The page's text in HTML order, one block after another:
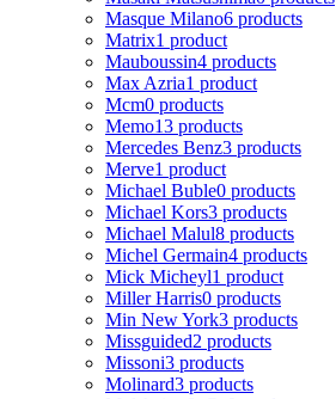
Masque Milano6 products
Matrix1 product
Mauboussin4 products
Max Azria1 product
Mcm0 products
Memo13 products
Mercedes Benz3 products
Merve1 product
Michael Buble0 products
Michael Kors3 products
Michael Malul8 products
Michel Germain4 products
Mick Micheyl1 product
Miller Harris0 products
Min New York3 products
Missguided2 products
Missoni3 products
Molinard3 products